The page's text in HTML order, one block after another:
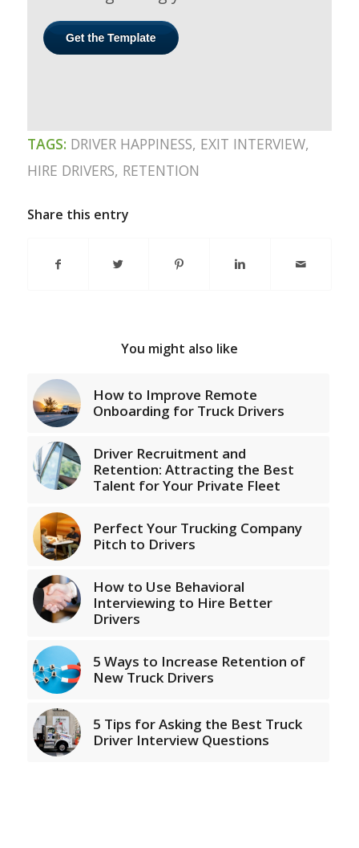
TAGS: DRIVER HAPPINESS, EXIT INTERVIEW,
HIRE DRIVERS, RETENTION
Share this entry
You might also like
How to Improve Remote
Onboarding for Truck Drivers
Driver Recruitment and
Retention: Attracting the Best
Talent for Your Private Fleet
Perfect Your Trucking Company
Pitch to Drivers
How to Use Behavioral
Interviewing to Hire Better
Drivers
5 Ways to Increase Retention of
New Truck Drivers
5 Tips for Asking the Best Truck
Driver Interview Questions